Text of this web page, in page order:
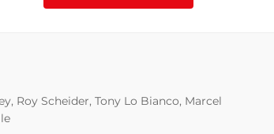
Roy Scheider, Tony Lo Bianco, Marcel